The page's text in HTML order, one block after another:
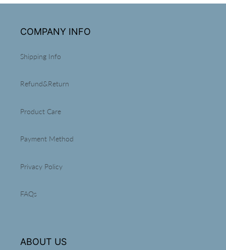
COMPANY INFO
Shipping Info
Refund&Return
Product Care
Payment Method
Privacy Policy
FAQs
ABOUT US